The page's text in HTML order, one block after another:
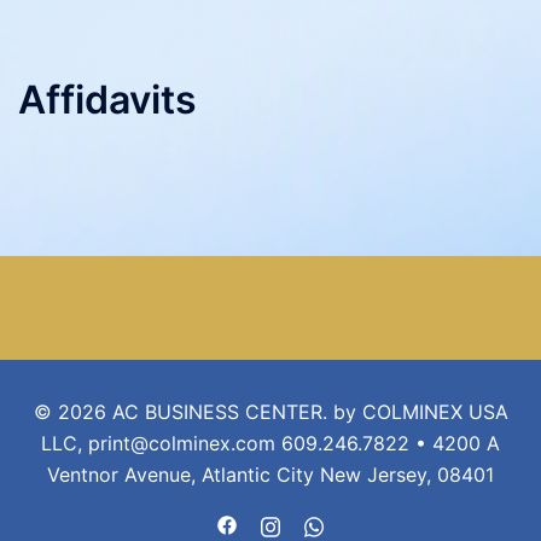
Affidavits
© 2026 AC BUSINESS CENTER. by COLMINEX USA
LLC, print@colminex.com 609.246.7822 • 4200 A
Ventnor Avenue, Atlantic City New Jersey, 08401
https://www.facebook.com/
https://www.instagram.com/
https://